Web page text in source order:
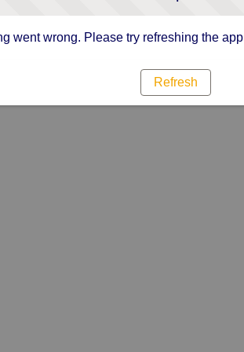
went wrong. Please try refreshing the app
Refresh